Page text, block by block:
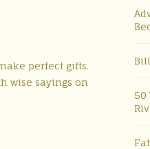
perfect gifts.
wise sayings on
50